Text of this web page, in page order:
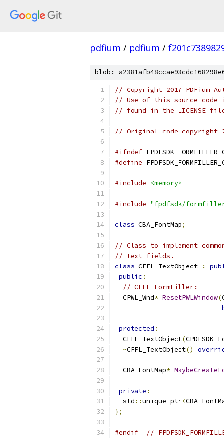
pdfium / pdfium /
blob:
// Copyright 2017 PDFium
// Use of this source code
// found in the LICENSE
// Original code copyright
#ifndef
#define
#include <memory>
#include "fpdfsdk/
class CBA_FontMap;
// Class to implement
// text fields.
class CFFL_TextObject :
public :
// CFFL_FormFiller:
  CPWL_Wnd
* ResetPWLWindow(
protected :
  CFFL_TextObject
(
~CFFL_TextObject()
  CBA_FontMap
*
private :
  std
::unique_ptr<
};
#endif //